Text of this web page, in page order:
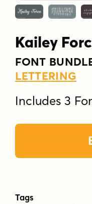
Kailey
FONT
LETTERING
Includes 3
Tags